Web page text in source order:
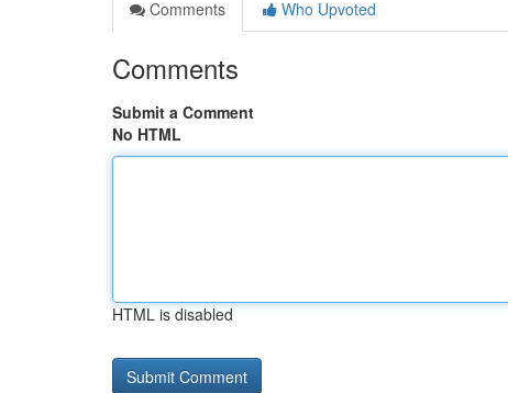
Comments
Who Upvoted
Comments
Submit a Comment
No HTML
HTML is disabled